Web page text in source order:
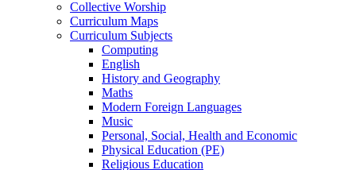
Collective Worship
Curriculum Maps
Curriculum Subjects
Computing
English
History and Geography
Maths
Modern Foreign Languages
Music
Personal, Social, Health and Economic
Physical Education (PE)
Religious Education